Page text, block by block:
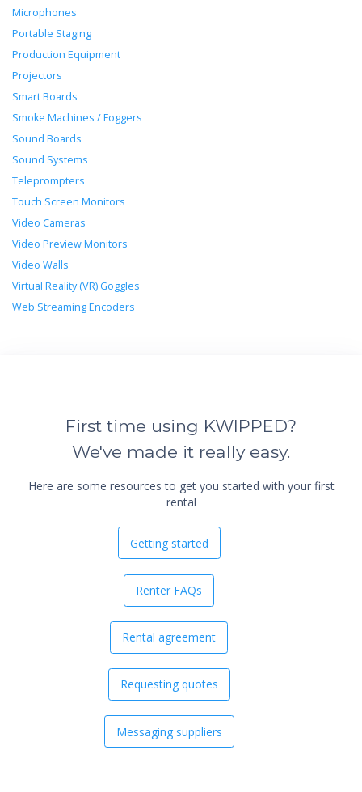
Microphones
Portable Staging
Production Equipment
Projectors
Smart Boards
Smoke Machines / Foggers
Sound Boards
Sound Systems
Teleprompters
Touch Screen Monitors
Video Cameras
Video Preview Monitors
Video Walls
Virtual Reality (VR) Goggles
Web Streaming Encoders
First time using KWIPPED?
We've made it really easy.
Here are some resources to get you started with your first
rental
Getting started
Renter FAQs
Rental agreement
Requesting quotes
Messaging suppliers